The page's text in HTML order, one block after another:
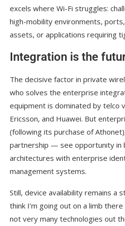
excels where Wi-Fi struggles:
high-mobility environments,
assets, or applications requiring
Integration is the
The decisive factor in private
who solves the enterprise
equipment is dominated by telco
Ericsson, and Huawei. But
(following its purchase of
partnership — see opportunity in
architectures with enterprise
management systems.
Still, device availability remains a
think I’m going out on a limb
not very many technologies out